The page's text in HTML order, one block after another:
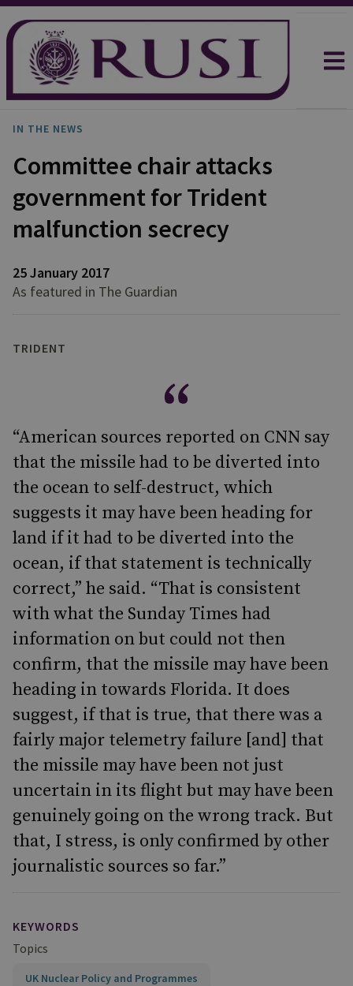
IN THE NEWS
Committee chair attacks
government for Trident
malfunction secrecy
25 January 2017
As featured in The Guardian
TRIDENT
“American sources reported on CNN say
that the missile had to be diverted into
the ocean to self-destruct, which
suggests it may have been heading for
land if it had to be diverted into the
ocean, if that statement is technically
correct,” he said. “That is consistent
with what the Sunday Times had
information on but could not then
confirm, that the missile may have been
heading in towards Florida. It does
suggest, if that is true, that there was a
fairly major telemetry failure [and] that
the missile may have been not just
uncertain in its flight but may have been
genuinely going on the wrong track. But
that, I stress, is only confirmed by other
journalistic sources so far.”
KEYWORDS
Topics
UK Nuclear Policy and Programmes